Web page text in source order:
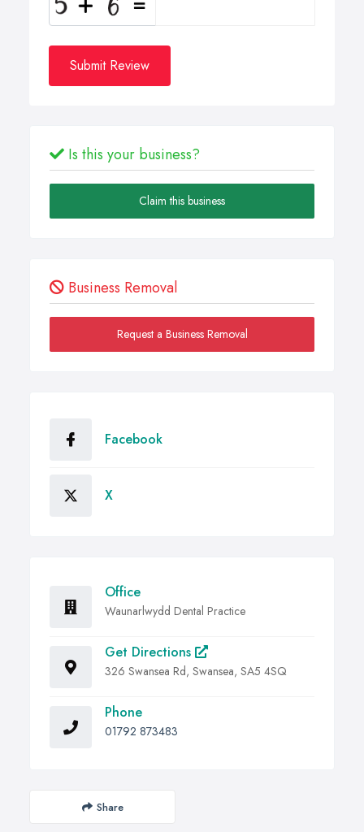
Submit Review
Is this your business?
Claim this business
Business Removal
Request a Business Removal
Facebook
X
Office
Waunarlwydd Dental Practice
Get Directions
326 Swansea Rd, Swansea, SA5 4SQ
Phone
01792 873483
Share